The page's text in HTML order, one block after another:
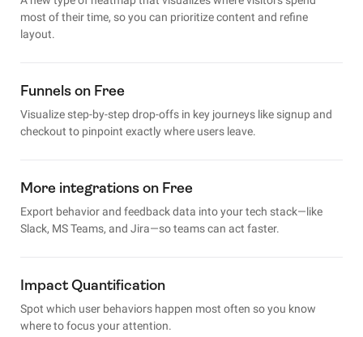
most of their time, so you can prioritize content and refine
layout.
Funnels on Free
Visualize step-by-step drop-offs in key journeys like signup and
checkout to pinpoint exactly where users leave.
More integrations on Free
Export behavior and feedback data into your tech stack—like
Slack, MS Teams, and Jira—so teams can act faster.
Impact Quantification
Spot which user behaviors happen most often so you know
where to focus your attention.